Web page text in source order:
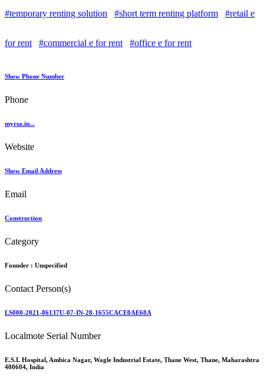
#temporary renting solution #short term renting platform #retail e
for rent #commercial e for rent #office e for rent
Show Phone Number
Phone
myrsa.in...
Website
Show Email Address
Email
Construction
Category
Founder : Unspecified
Contact Person(s)
LS000-2021-86137U-07-IN-28-1655CACE0AE68A
Localmote Serial Number
E.S.I. Hospital, Ambica Nagar, Wagle Industrial Estate, Thane West, Thane, Maharashtra
400604, India